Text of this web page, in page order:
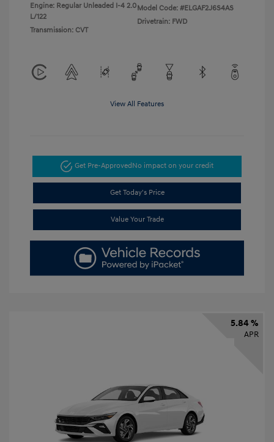
Engine: Regular Unleaded I-4 2.0
L/122
Transmission: CVT
Model Code: #ELGAF2J6S4AS
Drivetrain: FWD
View All Features
Get Pre-ApprovedNo impact on your credit
Get Today's Price
Value Your Trade
5.84 %
APR